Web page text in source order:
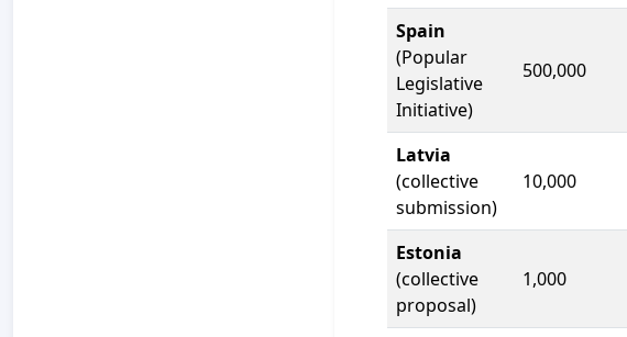
Spain
(Popular
Legislative
Initiative)
500,000
Latvia
(collective
submission)
10,000
Estonia
(collective
proposal)
1,000